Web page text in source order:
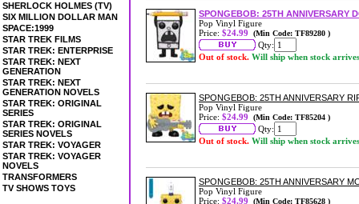
SHERLOCK HOLMES (TV)
SIX MILLION DOLLAR MAN
SPACE:1999
STAR TREK FILMS
STAR TREK: ENTERPRISE
STAR TREK: NEXT
GENERATION
STAR TREK: NEXT
GENERATION NOVELS
STAR TREK: ORIGINAL
SERIES
STAR TREK: ORIGINAL
SERIES NOVELS
STAR TREK: VOYAGER
STAR TREK: VOYAGER
NOVELS
TRANSFORMERS
TV SHOWS TOYS
SPONGEBOB: 25TH ANNIVERSARY
Pop Vinyl Figure
Price: $24.99 (Min Code: TF89280 )
Qty:
Out of stock. Will ship when stock arrives
SPONGEBOB: 25TH ANNIVERSARY
Pop Vinyl Figure
Price: $24.99 (Min Code: TF85204 )
Qty:
Out of stock. Will ship when stock arrives
SPONGEBOB: 25TH ANNIVERSARY
Pop Vinyl Figure
Price: $24.99 (Min Code: TF85628 )